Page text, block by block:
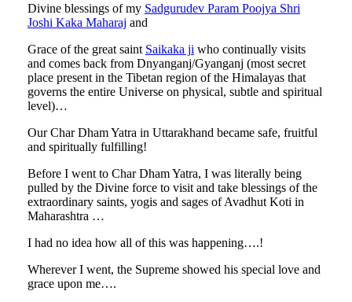
Divine blessings of my Sadgurudev Param Poojya Shri
Joshi Kaka Maharaj and
Grace of the great saint Saikaka ji who continually visits
and comes back from Dnyanganj/Gyanganj (most secret
place present in the Tibetan region of the Himalayas that
governs the entire Universe on physical, subtle and spiritual
level)…
Our Char Dham Yatra in Uttarakhand became safe, fruitful
and spiritually fulfilling!
Before I went to Char Dham Yatra, I was literally being
pulled by the Divine force to visit and take blessings of the
extraordinary saints, yogis and sages of Avadhut Koti in
Maharashtra …
I had no idea how all of this was happening….!
Wherever I went, the Supreme showed his special love and
grace upon me….